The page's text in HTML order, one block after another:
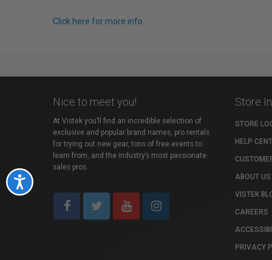
Accessibility
Click here for more info.
Nice to meet you!
At Vistek you’ll find an incredible selection of
exclusive and popular brand names, pro rentals
for trying out new gear, tons of free events to
learn from, and the industry’s most passionate
sales pros.
Store
STORE
HELP
ABOUT US
VISTEK
CAREERS
PRIVACY